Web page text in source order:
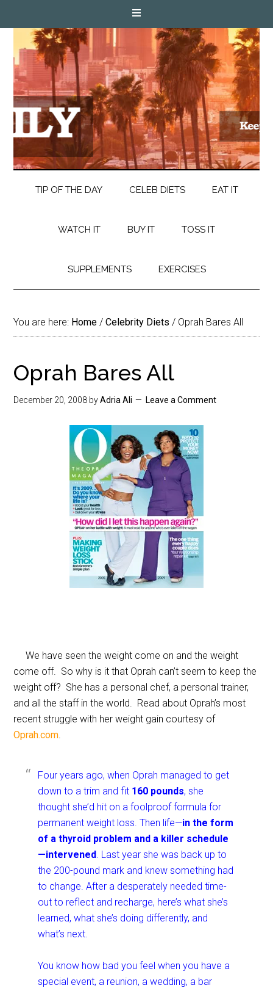
TIP OF THE DAY CELEB DIETS EAT IT
WATCH IT BUY IT TOSS IT
SUPPLEMENTS EXERCISES
You are here: Home / Celebrity Diets / Oprah Bares All
Oprah Bares All
December 20, 2008 byAdria Ali Leave a Comment
We have seen the weight come on and the weight
come off. So why is it that Oprah can’t seem to keep the
weight off? She has a personal chef, a personal trainer,
and all the staff in the world. Read about Oprah’s most
recent struggle with her weight gain courtesy of
Oprah.com.
Four years ago, when Oprah managed to get
down to a trim and fit 160 pounds, she
thought she’d hit on a foolproof formula for
permanent weight loss. Then life—in the form
of a thyroid problem and a killer schedule
—intervened. Last year she was back up to
the 200-pound mark and knew something had
to change. After a desperately needed time-
out to reflect and recharge, here’s what she’s
learned, what she’s doing differently, and
what’s next.
You know how bad you feel when you have a
special event, a reunion, a wedding, a bar